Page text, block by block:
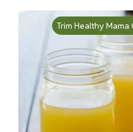
Trim Healthy